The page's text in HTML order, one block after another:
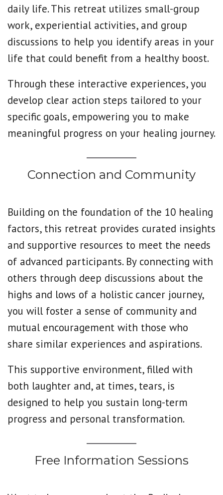
daily life. This retreat utilizes small-group
work, experiential activities, and group
discussions to help you identify areas in your
life that could benefit from a healthy boost.
Through these interactive experiences, you
develop clear action steps tailored to your
specific goals, empowering you to make
meaningful progress on your healing journey.
Connection and Community
Building on the foundation of the 10 healing
factors, this retreat provides curated insights
and supportive resources to meet the needs
of advanced participants. By connecting with
others through deep discussions about the
highs and lows of a holistic cancer journey,
you will foster a sense of community and
mutual encouragement with those who
share similar experiences and aspirations.
This supportive environment, filled with
both laughter and, at times, tears, is
designed to help you sustain long-term
progress and personal transformation.
Free Information Sessions